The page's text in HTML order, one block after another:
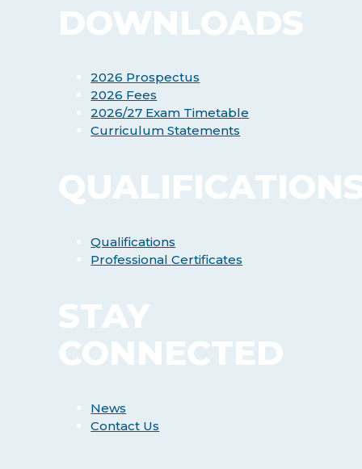
DOWNLOADS
2026 Prospectus
2026 Fees
2026/27 Exam Timetable
Curriculum Statements
Qualifications
Professional Certificates
STAY
CONNECTED
News
Contact Us